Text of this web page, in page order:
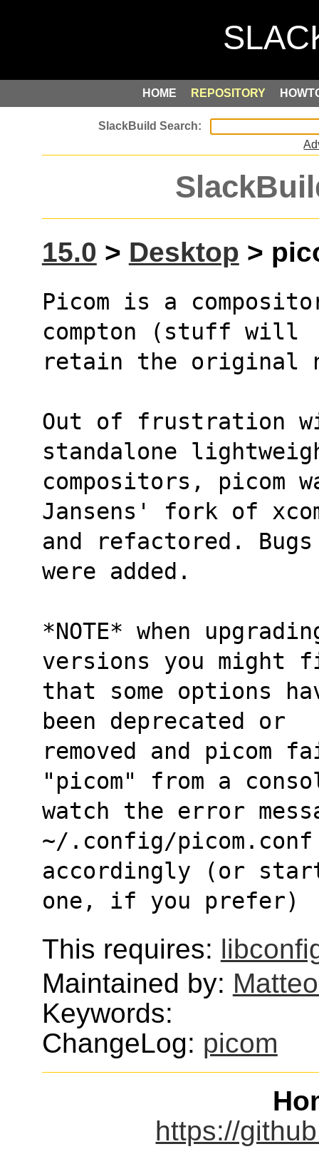
HOME REPOSITORY
15.0 > Desktop >
Picom is a
compton (stuff will
retain the original
Out of frustration
standalone
compositors, picom
Jansens' fork of
and refactored.
were added.
*NOTE* when
versions you might
that some options
been deprecated or
removed and
"picom" from a
watch the error
~/.config/picom.conf
accordingly (or
one, if you prefer)
This requires:
Maintained by:
Keywords:
ChangeLog: picom
https://